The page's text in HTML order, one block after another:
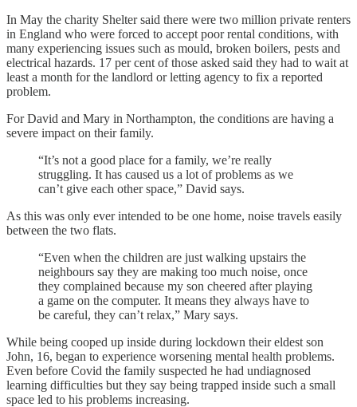
In May the charity Shelter said there were two million private renters
in England who were forced to accept poor rental conditions, with
many experiencing issues such as mould, broken boilers, pests and
electrical hazards. 17 per cent of those asked said they had to wait at
least a month for the landlord or letting agency to fix a reported
problem.
For David and Mary in Northampton, the conditions are having a
severe impact on their family.
“It’s not a good place for a family, we’re really
struggling. It has caused us a lot of problems as we
can’t give each other space,” David says.
As this was only ever intended to be one home, noise travels easily
between the two flats.
“Even when the children are just walking upstairs the
neighbours say they are making too much noise, once
they complained because my son cheered after playing
a game on the computer. It means they always have to
be careful, they can’t relax,” Mary says.
While being cooped up inside during lockdown their eldest son
John, 16, began to experience worsening mental health problems.
Even before Covid the family suspected he had undiagnosed
learning difficulties but they say being trapped inside such a small
space led to his problems increasing.